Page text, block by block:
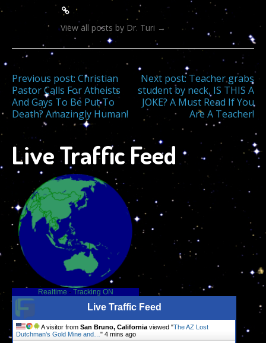
View all posts by Dr. Turi →
Post
navigation
Previous post: Christian
Pastor Calls For Atheists
And Gays To Be Put To
Death? Amazingly Human!
Next post: Teacher grabs
student by neck, IS THIS A
JOKE? A Must Read If You
Are A Teacher!
Live Traffic Feed
Realtime - Tracking ON
Live Traffic Feed
A visitor from San Bruno, California viewed "The AZ Lost
Dutchman’s Gold Mine and… " 4 mins ago